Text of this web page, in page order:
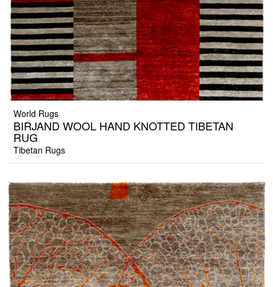
World Rugs
BIRJAND WOOL HAND KNOTTED TIBETAN
RUG
Tibetan Rugs